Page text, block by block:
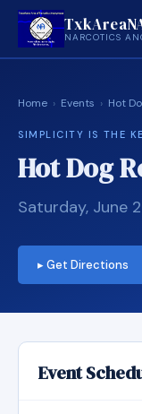
NARCOTICS
Home › Events › Hot
SIMPLICITY IS THE
Hot Dog
Saturday, June
▸ Get Directions
Event